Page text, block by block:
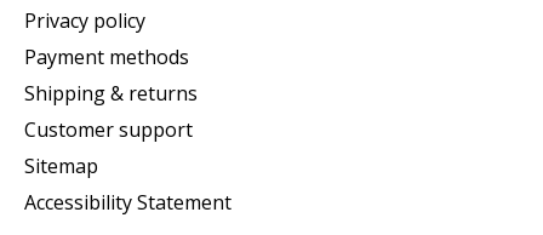
Privacy policy
Payment methods
Shipping & returns
Customer support
Sitemap
Accessibility Statement